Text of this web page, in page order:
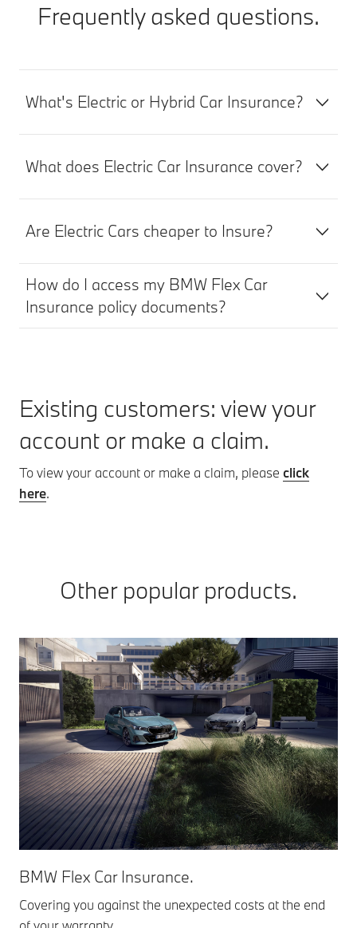
Frequently asked questions.
What's Electric or Hybrid Car Insurance?
What does Electric Car Insurance cover?
Are Electric Cars cheaper to Insure?
How do I access my BMW Flex Car
Insurance policy documents?
Existing customers: view your
account or make a claim.
To view your account or make a claim, please click
here.
Other popular products.
BMW Flex Car Insurance.
Covering you against the unexpected costs at the end